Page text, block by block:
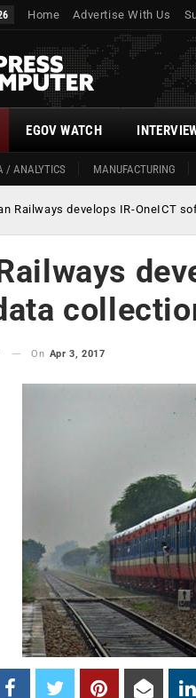
Home Advertise With Us
/ ANALYTICS MANUFACTURING
EGOV WATCH
Railways develops IR-OneICT
On Apr 3, 2017